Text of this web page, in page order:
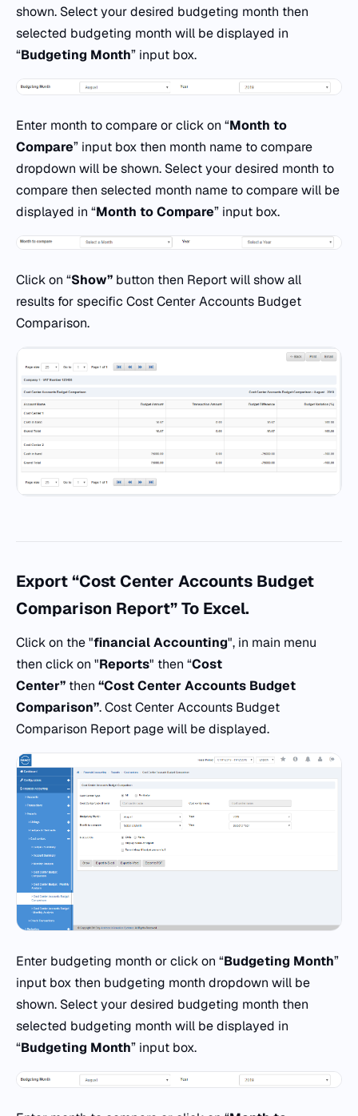
shown. Select your desired budgeting month then
selected budgeting month will be displayed in
“Budgeting Month” input box.
Enter month to compare or click on “Month to
Compare” input box then month name to compare
dropdown will be shown. Select your desired month to
compare then selected month name to compare will be
displayed in “Month to Compare” input box.
Click on “Show” button then Report will show all
results for specific Cost Center Accounts Budget
Comparison.
Export “Cost Center Accounts Budget
Comparison Report” To Excel.
Click on the "financial Accounting", in main menu
then click on "Reports" then “Cost
Center” then “Cost Center Accounts Budget
Comparison”. Cost Center Accounts Budget
Comparison Report page will be displayed.
Enter budgeting month or click on “Budgeting Month”
input box then budgeting month dropdown will be
shown. Select your desired budgeting month then
selected budgeting month will be displayed in
“Budgeting Month” input box.